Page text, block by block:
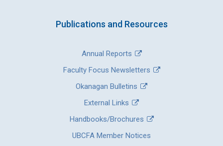
Publications and Resources
Annual Reports
Faculty Focus Newsletters
Okanagan Bulletins
External Links
Handbooks/Brochures
UBCFA Member Notices